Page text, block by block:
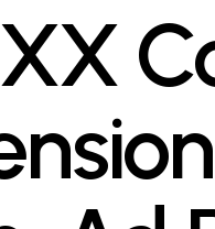
Property